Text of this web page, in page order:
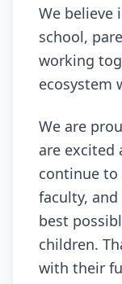
We believe
school,
working
ecosystem
We are
are excited
continue
faculty,
best
children.
with their